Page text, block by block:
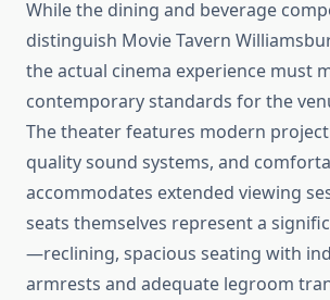
While the dining and beverage
distinguish Movie Tavern
the actual cinema experience must
contemporary standards for the
The theater features modern
quality sound systems, and
accommodates extended viewing
seats themselves represent a
—reclining, spacious seating with
armrests and adequate legroom